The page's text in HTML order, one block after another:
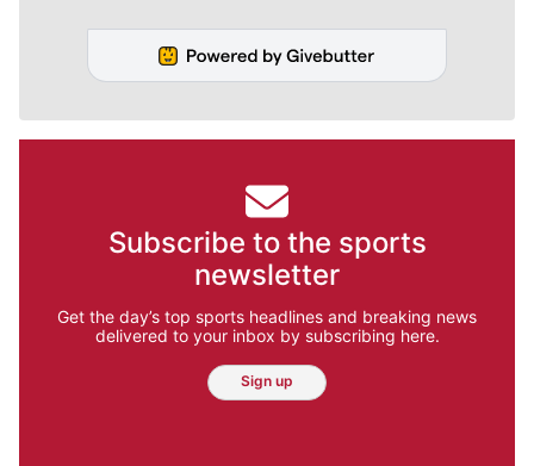
Subscribe to the sports
newsletter
Get the day’s top sports headlines and breaking news
delivered to your inbox by subscribing here.
Sign up